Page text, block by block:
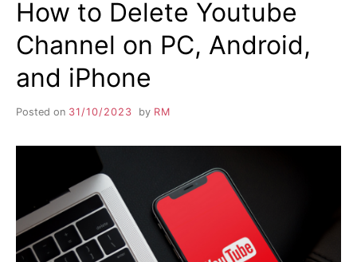
How to Delete Youtube
Channel on PC, Android,
and iPhone
Posted on 31/10/2023 by RM